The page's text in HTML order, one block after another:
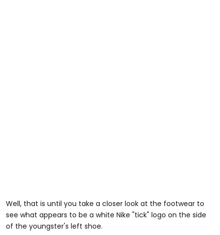
Well, that is until you take a closer look at the footwear to
see what appears to be a white Nike "tick" logo on the side
of the youngster's left shoe.